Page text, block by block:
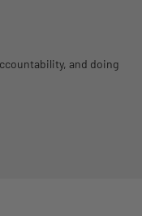
and doing